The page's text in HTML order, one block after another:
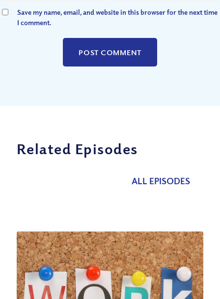
Save my name, email, and website in this browser for the next time
I comment.
Related Episodes
ALL EPISODES